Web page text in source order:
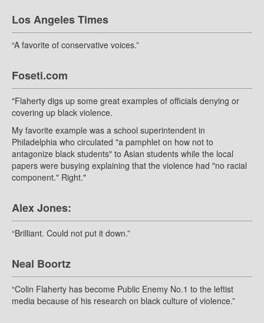
Los Angeles Times
“A favorite of conservative voices.”
Foseti.com
"Flaherty digs up some great examples of officials denying or
covering up black violence.
My favorite example was a school superintendent in
Philadelphia who circulated "a pamphlet on how not to
antagonize black students" to Asian students while the local
papers were busying explaining that the violence had "no racial
component." Right."
Alex Jones:
“Brilliant. Could not put it down.”
Neal Boortz
“Colin Flaherty has become Public Enemy No.1 to the leftist
media because of his research on black culture of violence.”